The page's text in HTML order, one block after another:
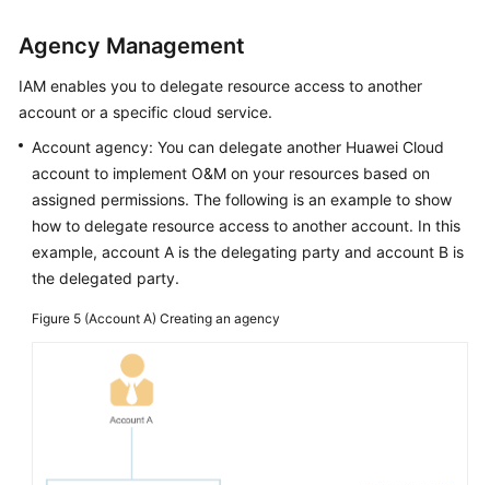
Agency Management
IAM enables you to delegate resource access to another
account or a specific cloud service.
Account agency: You can delegate another Huawei Cloud
account to implement O&M on your resources based on
assigned permissions. The following is an example to show
how to delegate resource access to another account. In this
example, account A is the delegating party and account B is
the delegated party.
Figure 5 (Account A) Creating an agency